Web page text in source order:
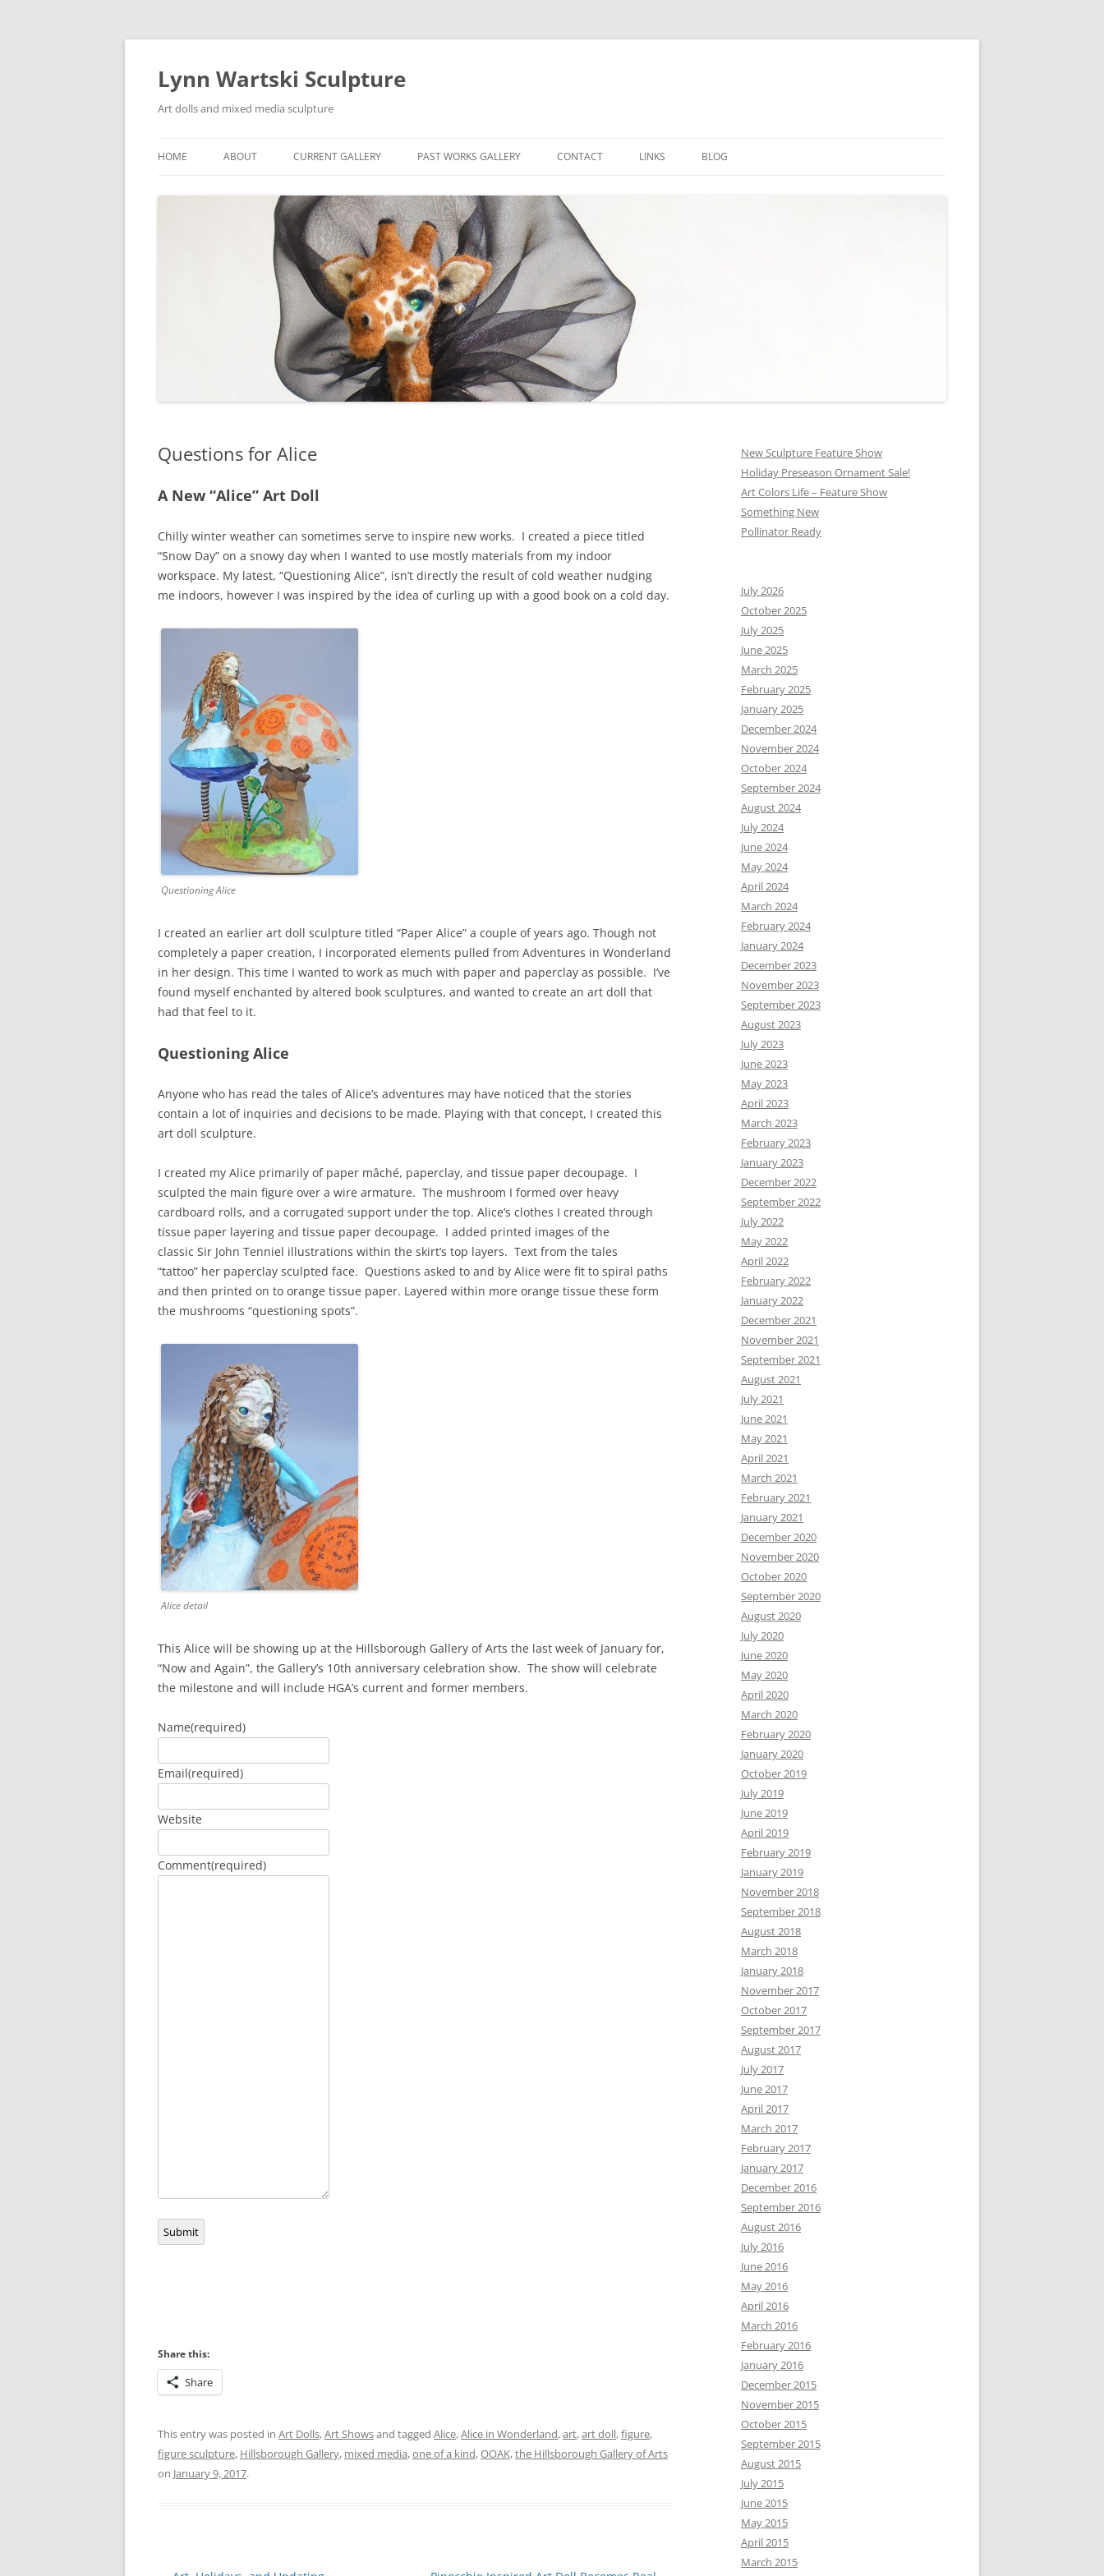
Skip
Lynn Wartski Sculpture
Art dolls and mixed media sculpture
HOME ABOUT CURRENT GALLERY PAST WORKS GALLERY CONTACT LINKS BLOG
Questions for Alice
A New “Alice” Art Doll
Chilly winter weather can sometimes serve to inspire new works. I created a piece titled
“Snow Day” on a snowy day when I wanted to use mostly materials from my indoor
workspace. My latest, “Questioning Alice”, isn’t directly the result of cold weather nudging
me indoors, however I was inspired by the idea of curling up with a good book on a cold day.
Questioning Alice
I created an earlier art doll sculpture titled “Paper Alice” a couple of years ago. Though not
completely a paper creation, I incorporated elements pulled from Adventures in Wonderland
in her design. This time I wanted to work as much with paper and paperclay as possible. I’ve
found myself enchanted by altered book sculptures, and wanted to create an art doll that
had that feel to it.
Questioning Alice
Anyone who has read the tales of Alice’s adventures may have noticed that the stories
contain a lot of inquiries and decisions to be made. Playing with that concept, I created this
art doll sculpture.
I created my Alice primarily of paper mâché, paperclay, and tissue paper decoupage. I
sculpted the main figure over a wire armature. The mushroom I formed over heavy
cardboard rolls, and a corrugated support under the top. Alice’s clothes I created through
tissue paper layering and tissue paper decoupage. I added printed images of the
classic Sir John Tenniel illustrations within the skirt’s top layers. Text from the tales
“tattoo” her paperclay sculpted face. Questions asked to and by Alice were fit to spiral paths
and then printed on to orange tissue paper. Layered within more orange tissue these form
the mushrooms “questioning spots”.
Alice detail
This Alice will be showing up at the Hillsborough Gallery of Arts the last week of January for,
“Now and Again”, the Gallery’s 10th anniversary celebration show. The show will celebrate
the milestone and will include HGA’s current and former members.
Name(required)
Email(required)
Website
Comment(required)
Submit
Share this:
Share
This entry was posted in Art Dolls,Art Showsand tagged Alice,Alice in Wonderland,art,art doll,figure,
figure sculpture, Hillsborough Gallery, mixed media,one of a kind,OOAK,the Hillsborough Gallery of Arts
on January 9, 2017.
New Sculpture Feature Show
Holiday Preseason Ornament Sale!
Art Colors Life – Feature Show
Something New
Pollinator Ready
July 2026
October 2025
July 2025
June 2025
March 2025
February 2025
January 2025
December 2024
November 2024
October 2024
September 2024
August 2024
July 2024
June 2024
May 2024
April 2024
March 2024
February 2024
January 2024
December 2023
November 2023
September 2023
August 2023
July 2023
June 2023
May 2023
April 2023
March 2023
February 2023
January 2023
December 2022
September 2022
July 2022
May 2022
April 2022
February 2022
January 2022
December 2021
November 2021
September 2021
August 2021
July 2021
June 2021
May 2021
April 2021
March 2021
February 2021
January 2021
December 2020
November 2020
October 2020
September 2020
August 2020
July 2020
June 2020
May 2020
April 2020
March 2020
February 2020
January 2020
October 2019
July 2019
June 2019
April 2019
February 2019
January 2019
November 2018
September 2018
August 2018
March 2018
January 2018
November 2017
October 2017
September 2017
August 2017
July 2017
June 2017
April 2017
March 2017
February 2017
January 2017
December 2016
September 2016
August 2016
July 2016
June 2016
May 2016
April 2016
March 2016
February 2016
January 2016
December 2015
November 2015
October 2015
September 2015
August 2015
July 2015
June 2015
May 2015
April 2015
March 2015